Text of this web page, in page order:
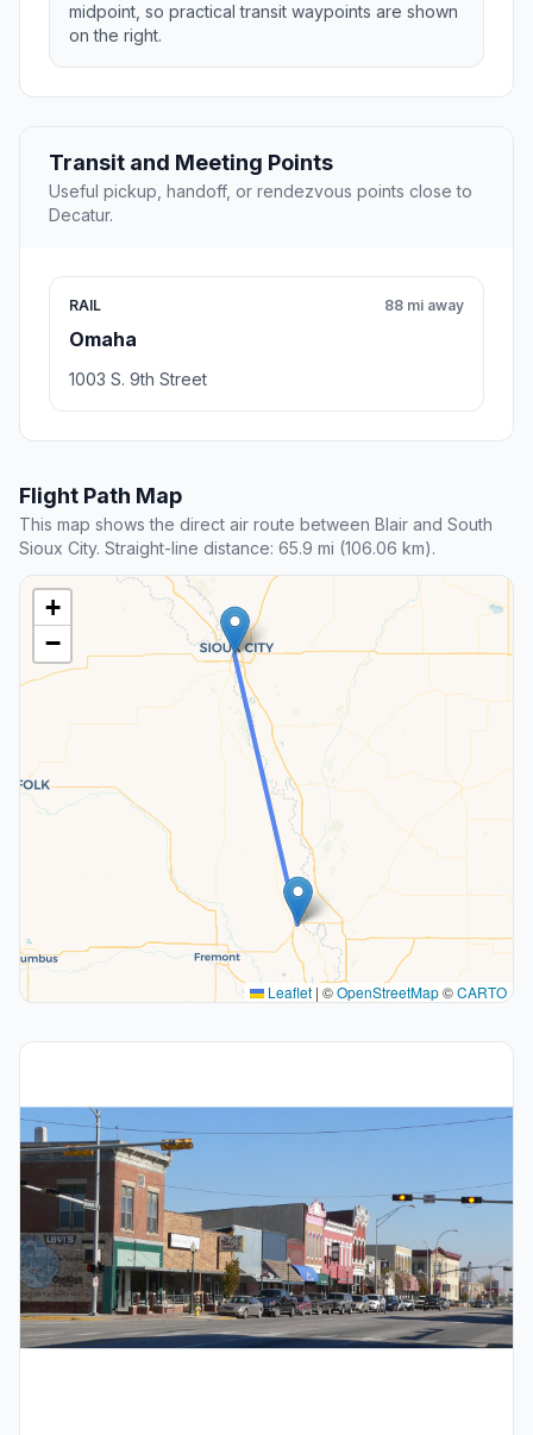
midpoint, so practical transit waypoints are shown
on the right.
Transit and Meeting Points
Useful pickup, handoff, or rendezvous points close to
Decatur.
RAIL
Omaha
88 mi away
1003 S. 9th Street
Flight Path Map
This map shows the direct air route between Blair and South
Sioux City. Straight-line distance: 65.9 mi (106.06 km).
+
−
Leaflet | ©OpenStreetMap©CARTO